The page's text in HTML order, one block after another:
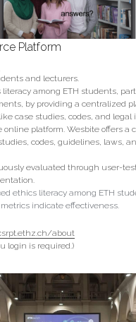
Platform
and lecturers.
literacy among ETH students,
by providing a centralized
case studies, codes, and legal
platform. Wesbite offers a
codes, guidelines, laws,
evaluated through user-
ethics literacy among ETH
indicate effectiveness.
about
login is required.)